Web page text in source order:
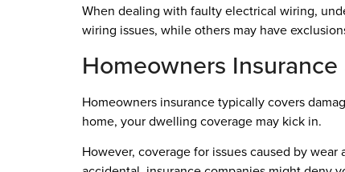
When dealing with faulty electrical wiring,
wiring issues, while others may have
Homeowners
Homeowners insurance typically covers
home, your dwelling coverage may kick in.
However, coverage for issues caused by